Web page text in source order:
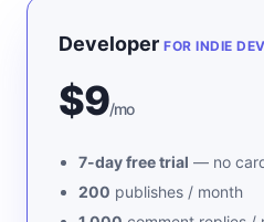
Developer FOR INDIE
$9/mo
7-day free trial — no
200 publishes / month